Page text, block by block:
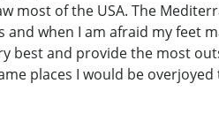
most of the USA. The
and when I am afraid my feet
best and provide the most
places I would be